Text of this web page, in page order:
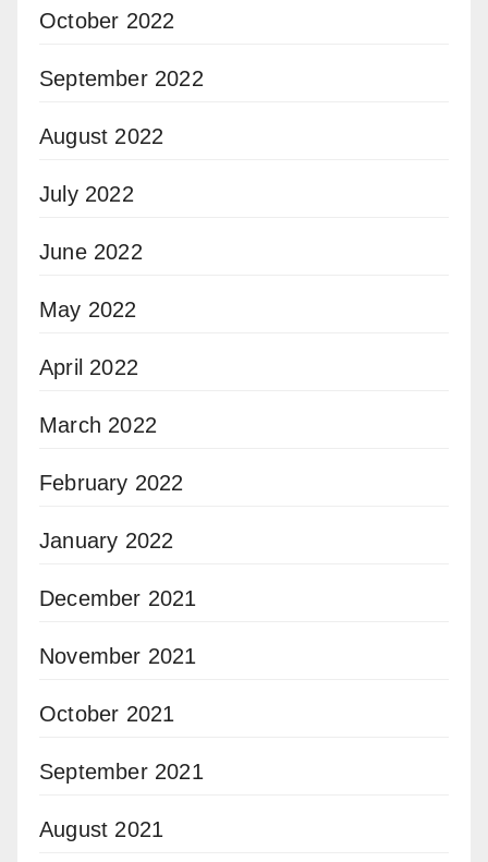
October 2022
September 2022
August 2022
July 2022
June 2022
May 2022
April 2022
March 2022
February 2022
January 2022
December 2021
November 2021
October 2021
September 2021
August 2021